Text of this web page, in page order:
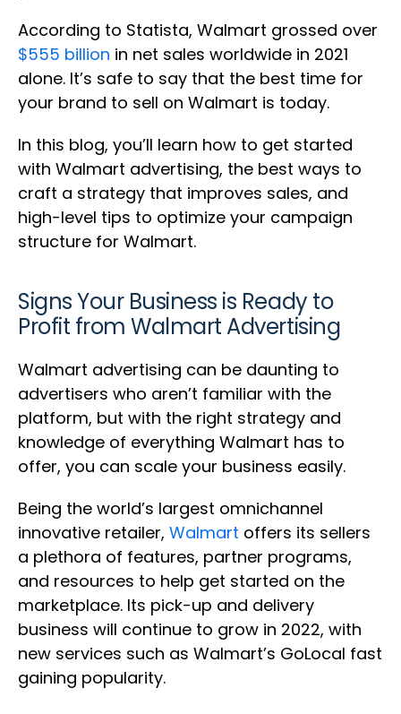
According to Statista, Walmart grossed over
$555 billion in net sales worldwide in 2021
alone. It’s safe to say that the best time for
your brand to sell on Walmart is today.
In this blog, you’ll learn how to get started
with Walmart advertising, the best ways to
craft a strategy that improves sales, and
high-level tips to optimize your campaign
structure for Walmart.
Signs Your Business is Ready to
Profit from Walmart Advertising
Walmart advertising can be daunting to
advertisers who aren’t familiar with the
platform, but with the right strategy and
knowledge of everything Walmart has to
offer, you can scale your business easily.
Being the world’s largest omnichannel
innovative retailer, Walmart offers its sellers
a plethora of features, partner programs,
and resources to help get started on the
marketplace. Its pick-up and delivery
business will continue to grow in 2022, with
new services such as Walmart’s GoLocal fast
gaining popularity.